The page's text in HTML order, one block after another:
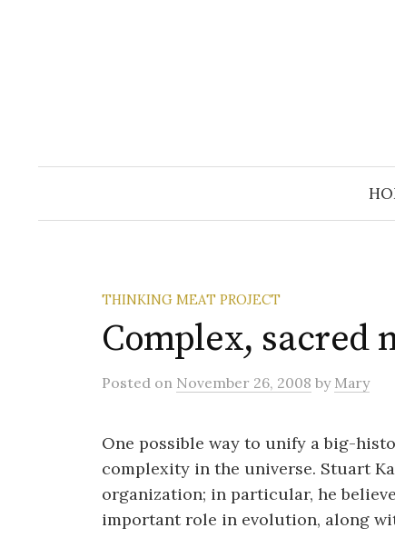
THINKING MEAT PROJECT
Complex, sacred
Posted on November 26, 2008 by Mary
One possible way to unify a big-
complexity in the universe. Stuart
organization; in particular, he
important role in evolution, along